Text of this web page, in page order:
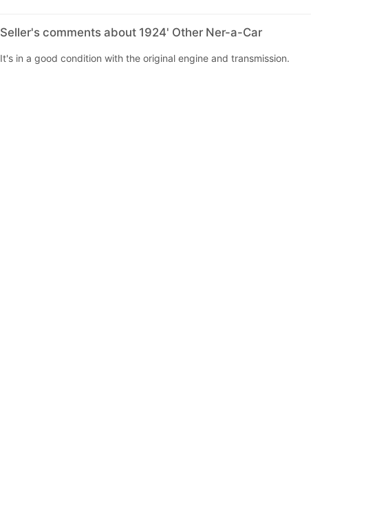
Seller's comments about 1924' Other Ner-a-Car
It's in a good condition with the original engine and transmission.